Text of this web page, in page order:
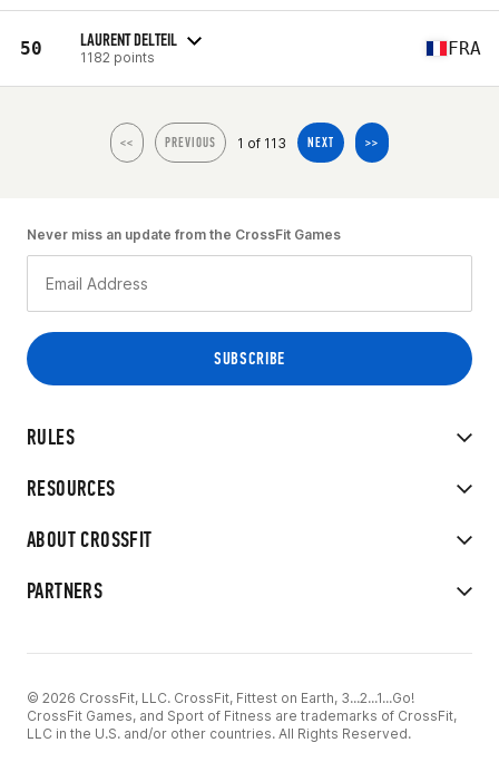
50 LAURENT DELTEIL
1182 points FRA
<< PREVIOUS 1 of 113 NEXT >>
RULES
RESOURCES
ABOUT CROSSFIT
PARTNERS
Never miss an update from the CrossFit Games
© 2026 CrossFit, LLC. CrossFit, Fittest on Earth, 3...2...1...Go!
CrossFit Games, and Sport of Fitness are trademarks of CrossFit,
LLC in the U.S. and/or other countries. All Rights Reserved.